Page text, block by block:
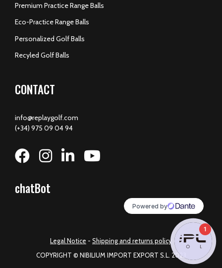
Premium Practice Range Balls
Eco-Practice Range Balls
Personalized Golf Balls
Recyled Golf Balls
CONTACT
info@replaygolf.com
(+34) 975 09 04 94
chatBot
Legal Notice - Shipping and returns policy
COPYRIGHT © NIBILIUM IMPORT EXPORT S.L. 2023
1